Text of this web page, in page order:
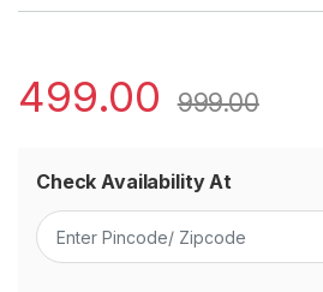
499.00 999.00
Check Availability At